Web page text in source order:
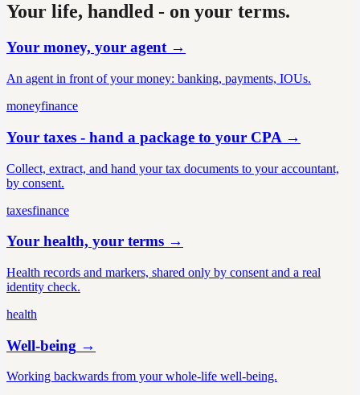
Your life, handled - on your terms.
Your money, your agent →
An agent in front of your money: banking, payments, IOUs.
moneyfinance
Your taxes - hand a package to your CPA →
Collect, extract, and hand your tax documents to your accountant,
by consent.
taxesfinance
Your health, your terms →
Health records and markers, shared only by consent and a real
identity check.
health
Well-being →
Working backwards from your whole-life well-being.